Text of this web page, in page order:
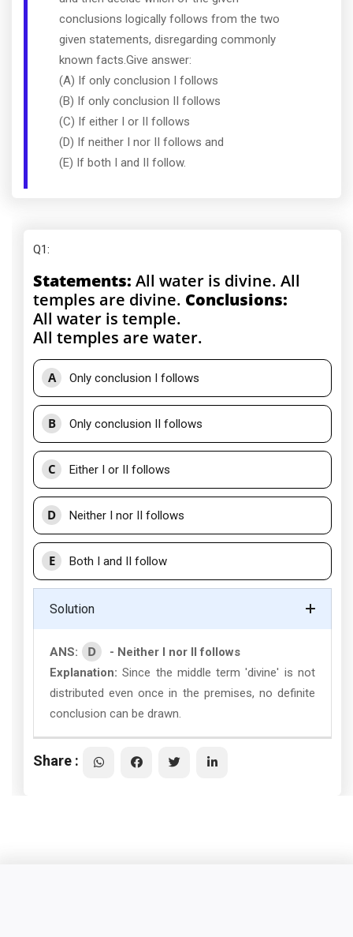
conclusions logically follows from the two
given statements, disregarding commonly
known facts.Give answer:
(A) If only conclusion I follows
(B) If only conclusion II follows
(C) If either I or II follows
(D) If neither I nor II follows and
(E) If both I and II follow.
Q1:
Statements: All water is divine. All
temples are divine. Conclusions:
All water is temple.
All temples are water.
A Only conclusion I follows
B Only conclusion II follows
C Either I or II follows
D Neither I nor II follows
E Both I and II follow
Solution
ANS: D
- Neither I nor II follows
Explanation: Since the middle term 'divine' is not
distributed even once in the premises, no definite
conclusion can be drawn.
Share :